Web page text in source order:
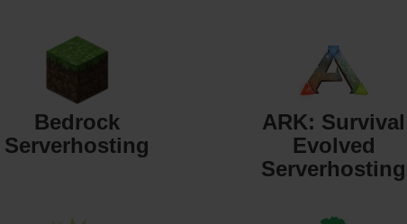
Bedrock
Serverhosting
ARK: Survival
Evolved
Serverhosting